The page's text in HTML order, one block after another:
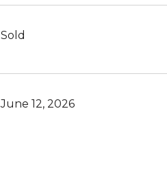
Sold
June 12, 2026